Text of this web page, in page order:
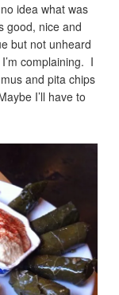
idea what was
good, nice and
but not unheard
complaining. I
and pita chips
I’ll have to